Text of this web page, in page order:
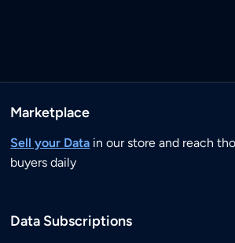
Marketplace
Sell your Data in our store and reach
buyers daily
Data Subscriptions